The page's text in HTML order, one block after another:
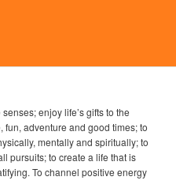
enjoy life’s gifts to the
adventure and good times; to
mentally and spiritually; to
pursuits; to create a life that is
To channel positive energy